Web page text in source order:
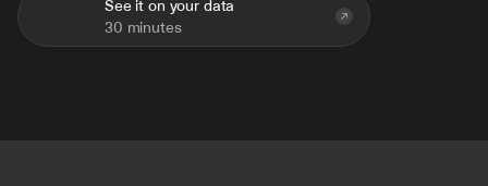
See it on your data
30 minutes